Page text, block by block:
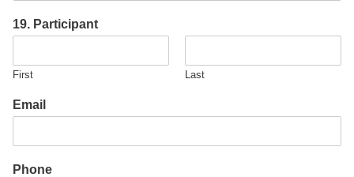
19. Participant
First Last
Email
Phone